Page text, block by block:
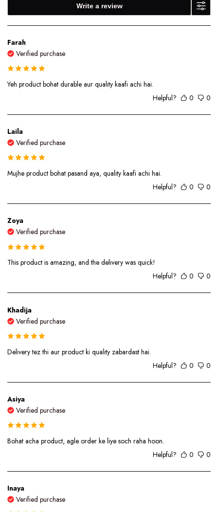
Write a review
Farah
Verified purchase
Yeh product bohat durable aur quality kaafi achi hai.
Helpful?
0 0
Laila
Verified purchase
Mujhe product bohat pasand aya, quality kaafi achi hai.
Helpful?
0 0
Zoya
Verified purchase
This product is amazing, and the delivery was quick!
Helpful?
0 0
Khadija
Verified purchase
Delivery tez thi aur product ki quality zabardast hai.
Helpful?
0 0
Asiya
Verified purchase
Bohat acha product, agle order ke liye soch raha hoon.
Helpful?
0 0
Inaya
Verified purchase